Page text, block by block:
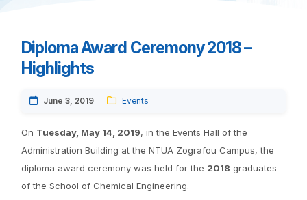
Diploma Award Ceremony 2018 –
Highlights
June 3, 2019 Events
On Tuesday, May 14, 2019, in the Events Hall of the
Administration Building at the NTUA Zografou Campus, the
diploma award ceremony was held for the 2018 graduates
of the School of Chemical Engineering.